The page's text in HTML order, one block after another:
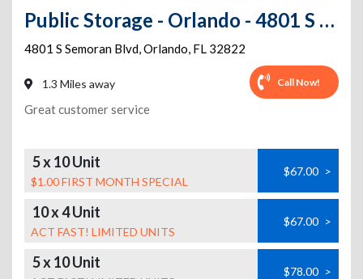
Public Storage - Orlando - 4801 S Semoran Blvd
4801 S Semoran Blvd,Orlando, FL 32822
1.3 Miles away Call Now!
Great customer service
5 x 10 Unit
$1.00 FIRST MONTH SPECIAL
$67.00 >
10 x 4 Unit
ACT FAST! LIMITED UNITS
$67.00 >
5 x 10 Unit $78.00 >